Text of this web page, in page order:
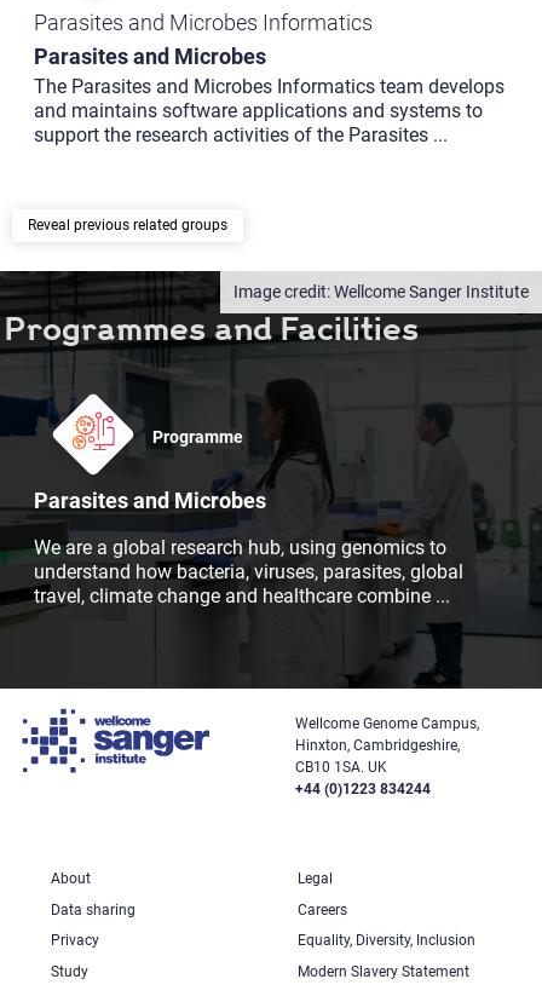
Parasites and Microbes Informatics
Parasites and Microbes
The Parasites and Microbes Informatics team develops
and maintains software applications and systems to
support the research activities of the Parasites ...
previous related groups
Wellcome Sanger Institute
Programmes and Facilities
Programme
Parasites and Microbes
We are a global research hub, using genomics to
understand how bacteria, viruses, parasites, global
travel, climate change and healthcare combine ...
Wellcome Genome Campus,
Hinxton, Cambridgeshire,
CB10 1SA. UK
+44 (0)1223 834244
About
Legal
Data sharing
Careers
Privacy
Equality, Diversity, Inclusion
Study
Modern Slavery Statement